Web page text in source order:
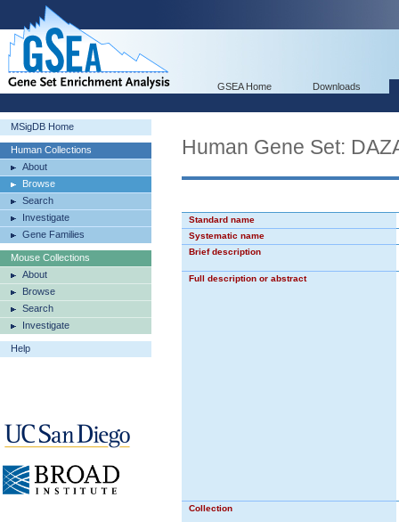
GSEA Home Downloads
MSigDB Home
Human Collections
About
Browse
Search
Investigate
Gene Families
Mouse Collections
About
Browse
Search
Investigate
Help
Human Gene Set:
Standard name
Systematic name
Brief description
Full description or abstract
Collection